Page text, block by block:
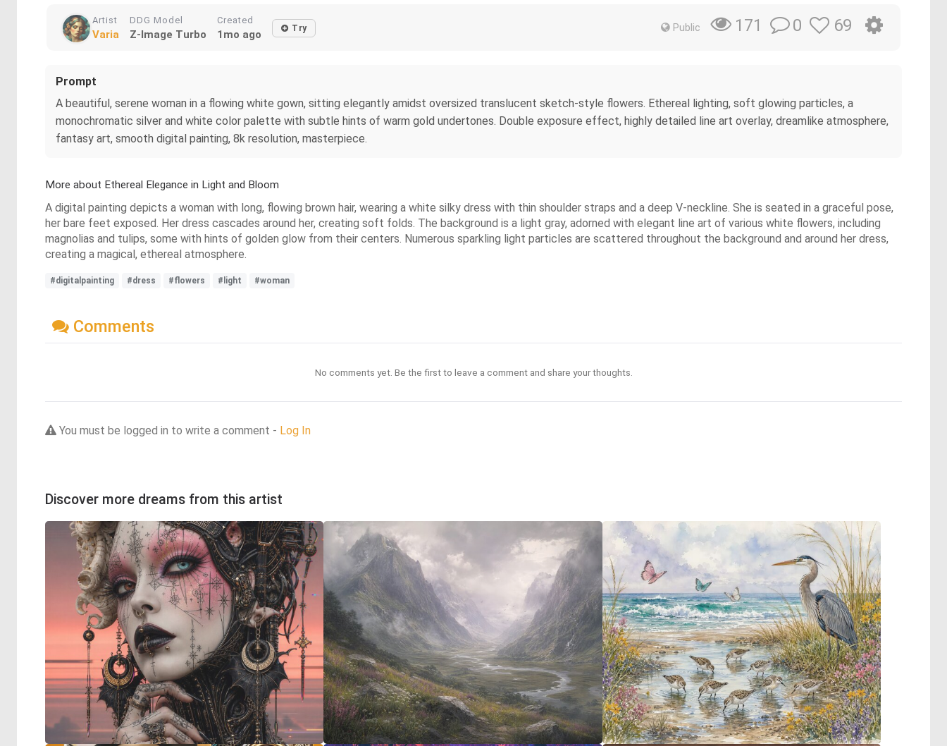
Artist
Varia
DDG Model
Z-Image Turbo
Created
1mo ago Try Public 171 0 69
Prompt
A beautiful, serene woman in a flowing white gown, sitting elegantly amidst oversized translucent sketch-style flowers. Ethereal lighting, soft glowing particles, a
monochromatic silver and white color palette with subtle hints of warm gold undertones. Double exposure effect, highly detailed line art overlay, dreamlike atmosphere,
fantasy art, smooth digital painting, 8k resolution, masterpiece.
More about Ethereal Elegance in Light and Bloom
A digital painting depicts a woman with long, flowing brown hair, wearing a white silky dress with thin shoulder straps and a deep V-neckline. She is seated in a graceful pose,
her bare feet exposed. Her dress cascades around her, creating soft folds. The background is a light gray, adorned with elegant line art of various white flowers, including
magnolias and tulips, some with hints of golden glow from their centers. Numerous sparkling light particles are scattered throughout the background and around her dress,
creating a magical, ethereal atmosphere.
#digitalpainting #dress #flowers #light #woman
Comments
No comments yet. Be the first to leave a comment and share your thoughts.
You must be logged in to write a comment - Log In
Discover more dreams from this artist